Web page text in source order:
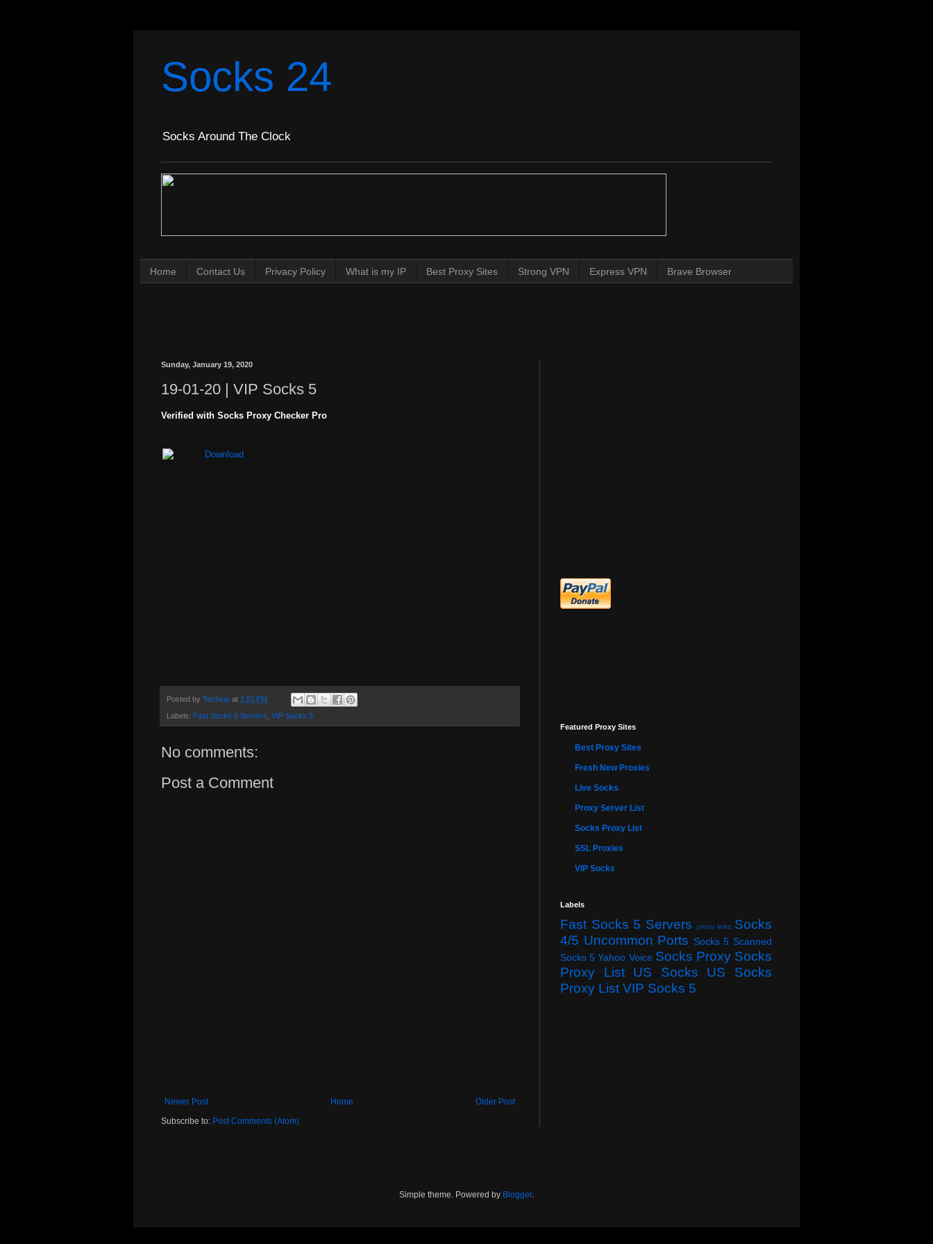
Socks 24
Socks Around The Clock
Home Contact Us Privacy Policy What is my IP Best Proxy Sites Strong VPN Express VPN Brave Browser
Sunday, January 19, 2020
19-01-20 | VIP Socks 5
Verified with Socks Proxy Checker Pro
Posted by Techxat at 1:51 PM
Labels: Fast Socks 5 Servers VIP Socks 5
No comments:
Post a Comment
Newer Post Older Post
Home
Subscribe to: Post Comments (Atom)
Featured Proxy Sites
Best Proxy Sites
Fresh New Proxies
Live Socks
Proxy Server List
Socks Proxy List
SSL Proxies
VIP Socks
Labels
Fast Socks 5 Servers proxy links Socks
4/5 Uncommon Ports Socks 5 Scanned
Socks 5 Yahoo Voice Socks Proxy Socks
Proxy List
US Socks
US Socks
Proxy List VIP Socks 5
Simple theme. Powered by Blogger.